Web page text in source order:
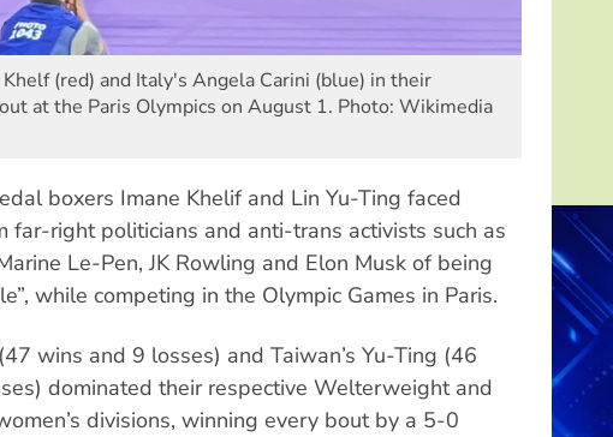
(red) and Italy's Angela Carini (blue) in their
at the Paris Olympics on August 1. Photo: Wikimedia
boxers Imane Khelif and Lin Yu-Ting faced
far-right politicians and anti-trans activists such as
Le-Pen, JK Rowling and Elon Musk of being
while competing in the Olympic Games in Paris.
wins and 9 losses) and Taiwan’s Yu-Ting (46
dominated their respective Welterweight and
divisions, winning every bout by a 5-0